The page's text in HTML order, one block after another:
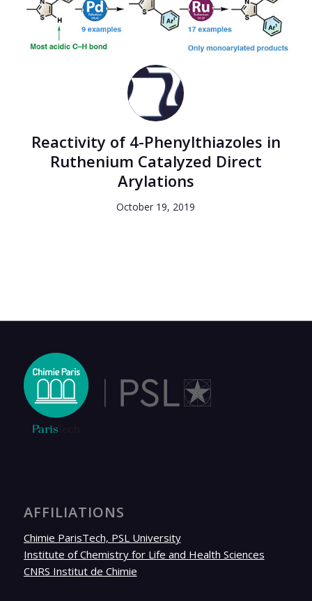
Reactivity of 4-Phenylthiazoles in
Ruthenium Catalyzed Direct
Arylations
October 19, 2019
AFFILIATIONS
Chimie ParisTech, PSL University
Institute of Chemistry for Life and Health Sciences
CNRS Institut de Chimie